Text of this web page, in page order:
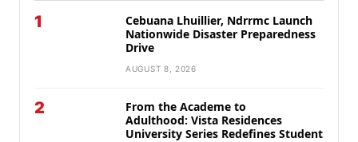
1
Cebuana Lhuillier, Ndrrmc Launch
Nationwide Disaster Preparedness
Drive
AUGUST 8, 2026
2
From the Academe to
Adulthood: Vista Residences
University Series Redefines Student